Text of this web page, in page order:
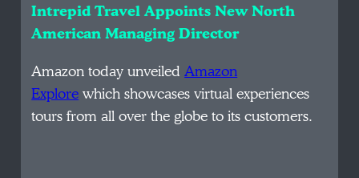
Intrepid Travel Appoints New North
American Managing Director
Amazon today unveiledAmazon
Explorewhich showcases virtual experiences
tours from all over the globe to its customers.